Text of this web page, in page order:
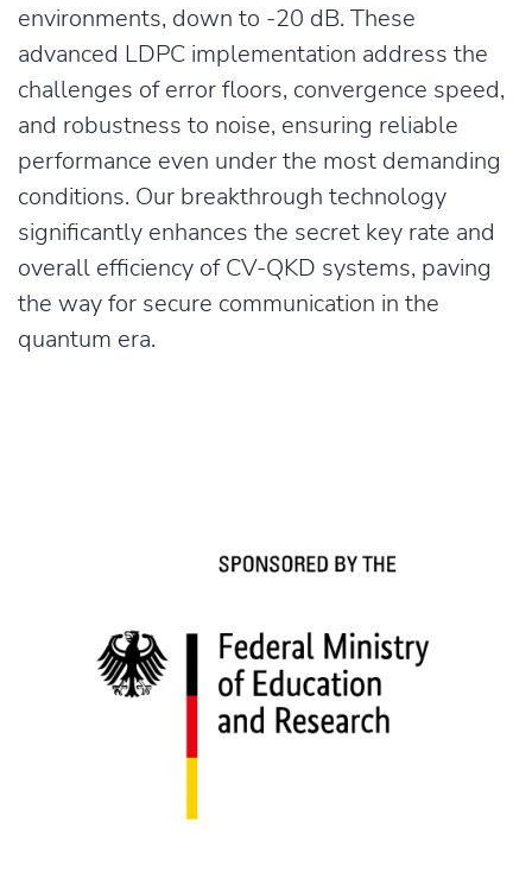
environments, down to -20 dB. These
advanced LDPC implementation address the
challenges of error floors, convergence speed,
and robustness to noise, ensuring reliable
performance even under the most demanding
conditions. Our breakthrough technology
significantly enhances the secret key rate and
overall efficiency of CV-QKD systems, paving
the way for secure communication in the
quantum era.